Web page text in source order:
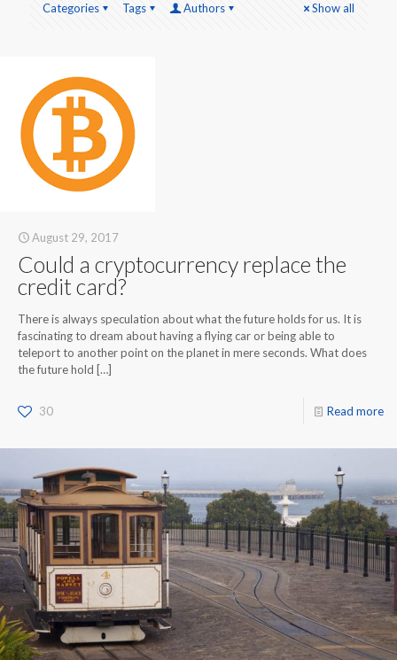
Categories Tags Authors Show all
August 29, 2017
Could a cryptocurrency replace the
credit card?
There is always speculation about what the future holds for us. It is
fascinating to dream about having a flying car or being able to
teleport to another point on the planet in mere seconds. What does
the future hold […]
30 Read more